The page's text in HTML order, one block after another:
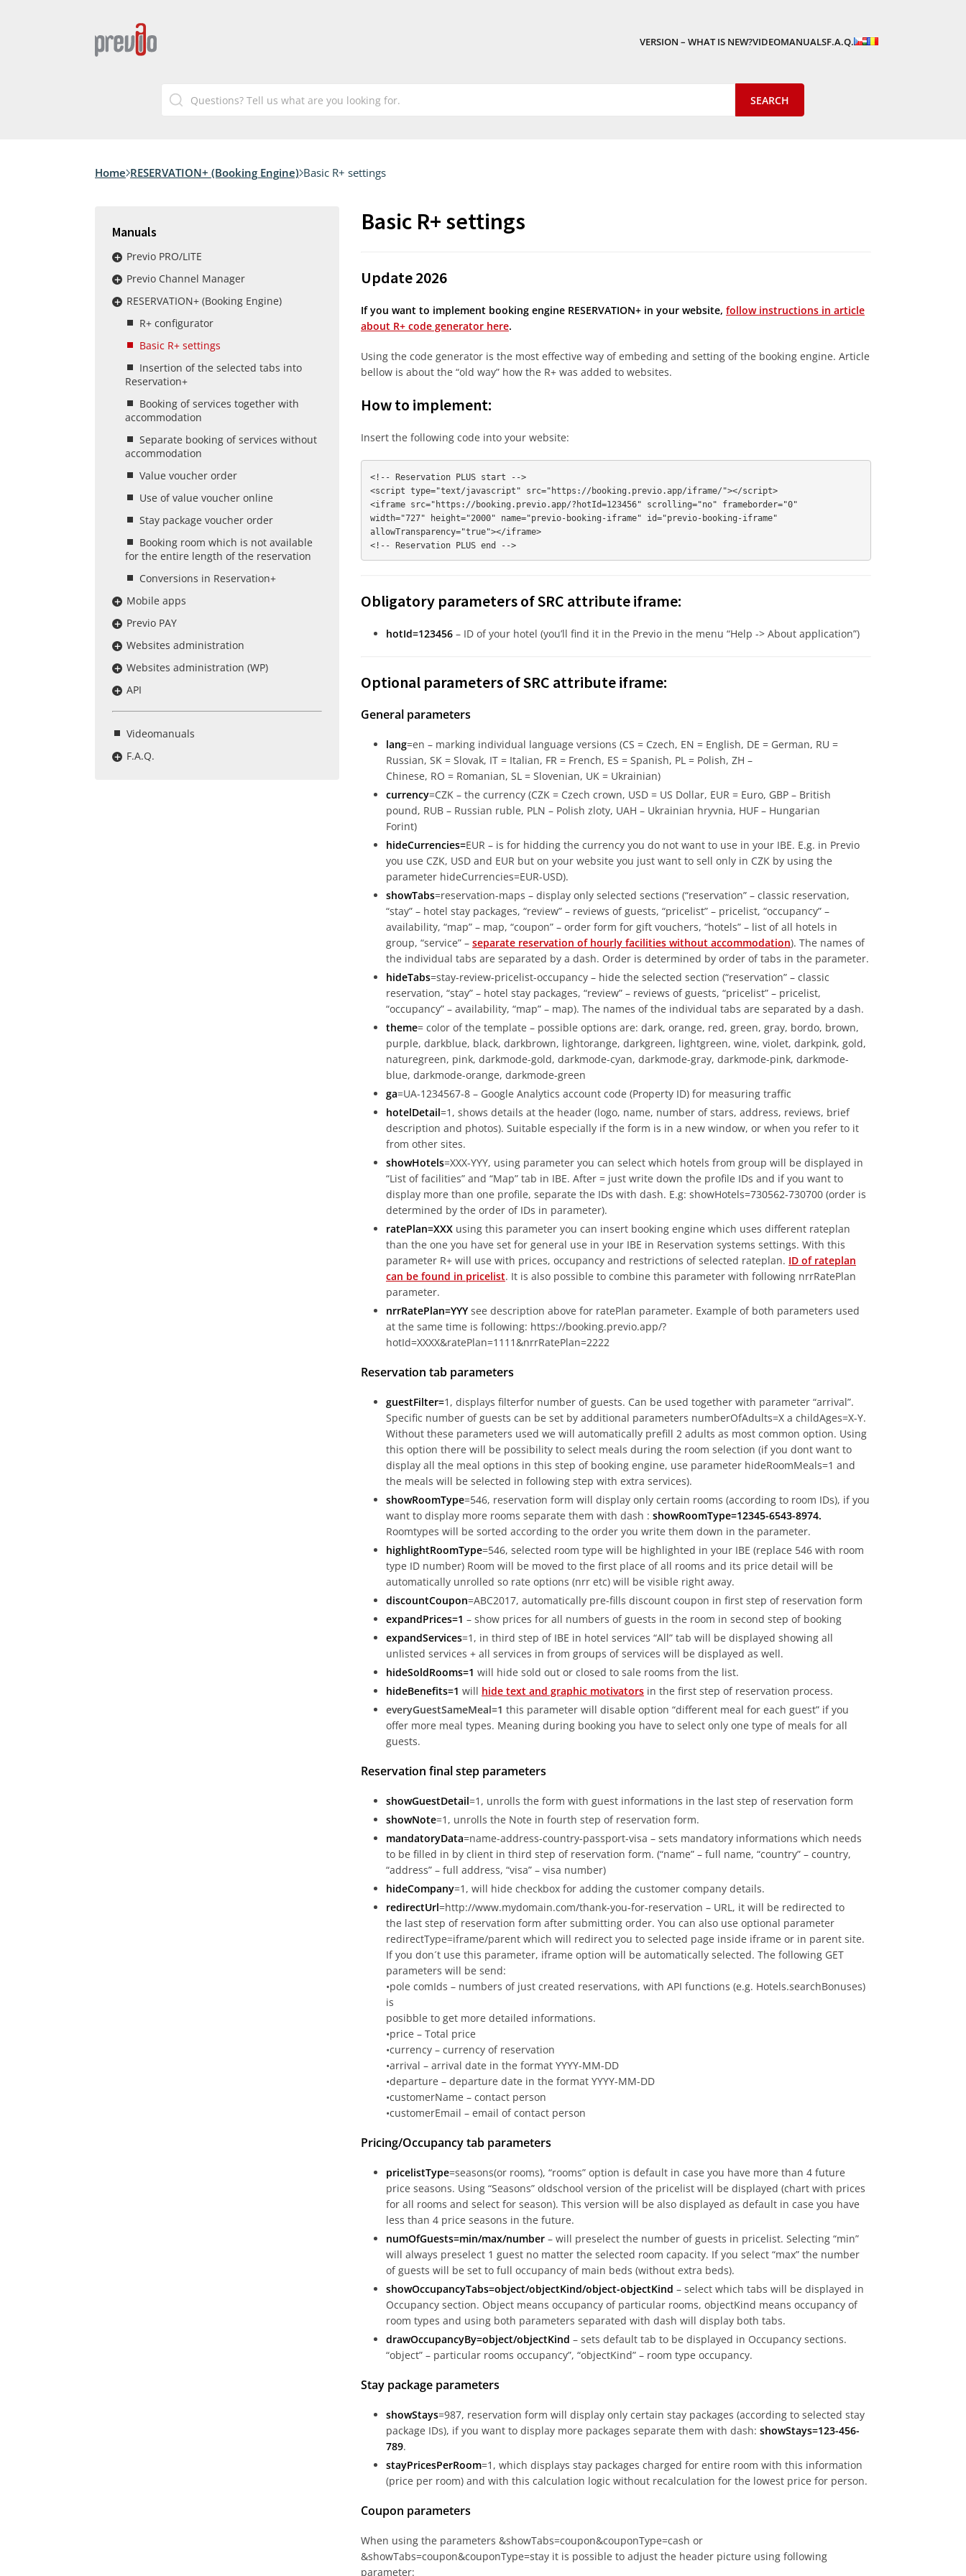
VERSION – WHAT IS NEW?VIDEOMANUALSF.A.Q.
Home RESERVATION+ (Booking Engine) Basic R+ settings
Manuals
Previo PRO/LITE
Previo Channel Manager
RESERVATION+ (Booking Engine)
R+ configurator
Basic R+ settings
Insertion of the selected tabs into
Reservation+
Booking of services together with
accommodation
Separate booking of services without
accommodation
Value voucher order
Use of value voucher online
Stay package voucher order
Booking room which is not available
for the entire length of the reservation
Conversions in Reservation+
Mobile apps
Previo PAY
Websites administration
Websites administration (WP)
API
Videomanuals
F.A.Q.
Basic R+ settings
Update 2026
If you want to implement booking engine RESERVATION+ in your website, follow instructions in article
about R+ code generator here.
Using the code generator is the most effective way of embeding and setting of the booking engine. Article
bellow is about the “old way” how the R+ was added to websites.
How to implement:
Insert the following code into your website:
<!-- Reservation PLUS start -->
<script type="text/javascript" src="https://booking.previo.app/iframe/"></script>
<iframe src="https://booking.previo.app/?hotId=123456" scrolling="no" frameborder="0"
width="727" height="2000" name="previo-booking-iframe" id="previo-booking-iframe"
allowTransparency="true"></iframe>
<!-- Reservation PLUS end -->
Obligatory parameters of SRC attribute iframe:
hotId=123456– ID of your hotel (you’ll find it in the Previo in the menu “Help -> About application”)
Optional parameters of SRC attribute iframe:
General parameters
lang=en – marking individual language versions (CS = Czech, EN = English, DE = German, RU =
Russian, SK = Slovak, IT = Italian, FR = French, ES = Spanish, PL = Polish, ZH –
Chinese, RO = Romanian, SL = Slovenian, UK = Ukrainian)
currency=CZK – the currency (CZK = Czech crown, USD = US Dollar, EUR = Euro, GBP – British
pound, RUB – Russian ruble, PLN – Polish zloty, UAH – Ukrainian hryvnia, HUF – Hungarian
Forint)
hideCurrencies=EUR – is for hidding the currency you do not want to use in your IBE. E.g. in Previo
you use CZK, USD and EUR but on your website you just want to sell only in CZK by using the
parameter hideCurrencies=EUR-USD).
showTabs=reservation-maps – display only selected sections (“reservation” – classic reservation,
“stay” – hotel stay packages, “review” – reviews of guests, “pricelist” – pricelist, “occupancy” –
availability, “map” – map, “coupon” – order form for gift vouchers, “hotels” – list of all hotels in
group, “service” – separate reservation of hourly facilities without accommodation). The names of
the individual tabs are separated by a dash. Order is determined by order of tabs in the parameter.
hideTabs=stay-review-pricelist-occupancy – hide the selected section (“reservation” – classic
reservation, “stay” – hotel stay packages, “review” – reviews of guests, “pricelist” – pricelist,
“occupancy” – availability, “map” – map). The names of the individual tabs are separated by a dash.
theme= color of the template – possible options are: dark, orange, red, green, gray, bordo, brown,
purple, darkblue, black, darkbrown, lightorange, darkgreen, lightgreen, wine, violet, darkpink, gold,
naturegreen, pink, darkmode-gold, darkmode-cyan, darkmode-gray, darkmode-pink, darkmode-
blue, darkmode-orange, darkmode-green
ga=UA-1234567-8 – Google Analytics account code (Property ID) for measuring traffic
hotelDetail=1, shows details at the header (logo, name, number of stars, address, reviews, brief
description and photos). Suitable especially if the form is in a new window, or when you refer to it
from other sites.
showHotels=XXX-YYY, using parameter you can select which hotels from group will be displayed in
“List of facilities” and “Map” tab in IBE. After = just write down the profile IDs and if you want to
display more than one profile, separate the IDs with dash. E.g: showHotels=730562-730700 (order is
determined by the order of IDs in parameter).
ratePlan=XXX using this parameter you can insert booking engine which uses different rateplan
than the one you have set for general use in your IBE in Reservation systems settings. With this
parameter R+ will use with prices, occupancy and restrictions of selected rateplan. ID of rateplan
can be found in pricelist. It is also possible to combine this parameter with following nrrRatePlan
parameter.
nrrRatePlan=YYY see description above for ratePlan parameter. Example of both parameters used
at the same time is following: https://booking.previo.app/?
hotId=XXXX&ratePlan=1111&nrrRatePlan=2222
Reservation tab parameters
guestFilter=1, displays filterfor number of guests. Can be used together with parameter “arrival”.
Specific number of guests can be set by additional parameters numberOfAdults=X a childAges=X-Y.
Without these parameters used we will automatically prefill 2 adults as most common option. Using
this option there will be possibility to select meals during the room selection (if you dont want to
display all the meal options in this step of booking engine, use parameter hideRoomMeals=1 and
the meals will be selected in following step with extra services).
showRoomType=546, reservation form will display only certain rooms (according to room IDs), if you
want to display more rooms separate them with dash : showRoomType=12345-6543-8974.
Roomtypes will be sorted according to the order you write them down in the parameter.
highlightRoomType=546, selected room type will be highlighted in your IBE (replace 546 with room
type ID number) Room will be moved to the first place of all rooms and its price detail will be
automatically unrolled so rate options (nrr etc) will be visible right away.
discountCoupon=ABC2017, automatically pre-fills discount coupon in first step of reservation form
expandPrices=1 – show prices for all numbers of guests in the room in second step of booking
expandServices=1, in third step of IBE in hotel services “All” tab will be displayed showing all
unlisted services + all services in from groups of services will be displayed as well.
hideSoldRooms=1 will hide sold out or closed to sale rooms from the list.
hideBenefits=1 will hide text and graphic motivatorsin the first step of reservation process.
everyGuestSameMeal=1 this parameter will disable option “different meal for each guest” if you
offer more meal types. Meaning during booking you have to select only one type of meals for all
guests.
Reservation final step parameters
showGuestDetail=1, unrolls the form with guest informations in the last step of reservation form
showNote=1, unrolls the Note in fourth step of reservation form.
mandatoryData=name-address-country-passport-visa – sets mandatory informations which needs
to be filled in by client in third step of reservation form. (“name” – full name, “country” – country,
“address” – full address, “visa” – visa number)
hideCompany=1, will hide checkbox for adding the customer company details.
redirectUrl=http://www.mydomain.com/thank-you-for-reservation – URL, it will be redirected to
the last step of reservation form after submitting order. You can also use optional parameter
redirectType=iframe/parent which will redirect you to selected page inside iframe or in parent site.
If you don´t use this parameter, iframe option will be automatically selected. The following GET
parameters will be send:
•pole comIds – numbers of just created reservations, with API functions (e.g. Hotels.searchBonuses)
is
posibble to get more detailed informations.
•price – Total price
•currency – currency of reservation
•arrival – arrival date in the format YYYY-MM-DD
•departure – departure date in the format YYYY-MM-DD
•customerName – contact person
•customerEmail – email of contact person
Pricing/Occupancy tab parameters
pricelistType=seasons(or rooms), “rooms” option is default in case you have more than 4 future
price seasons. Using “Seasons” oldschool version of the pricelist will be displayed (chart with prices
for all rooms and select for season). This version will be also displayed as default in case you have
less than 4 price seasons in the future.
numOfGuests=min/max/number– will preselect the number of guests in pricelist. Selecting “min”
will always preselect 1 guest no matter the selected room capacity. If you select “max” the number
of guests will be set to full occupancy of main beds (without extra beds).
showOccupancyTabs=object/objectKind/object-objectKind – select which tabs will be displayed in
Occupancy section. Object means occupancy of particular rooms, objectKind means occupancy of
room types and using both parameters separated with dash will display both tabs.
drawOccupancyBy=object/objectKind – sets default tab to be displayed in Occupancy sections.
“object” – particular rooms occupancy”, “objectKind” – room type occupancy.
Stay package parameters
showStays=987, reservation form will display only certain stay packages (according to selected stay
package IDs), if you want to display more packages separate them with dash: showStays=123-456-
789.
stayPricesPerRoom=1, which displays stay packages charged for entire room with this information
(price per room) and with this calculation logic without recalculation for the lowest price for person.
Coupon parameters
When using the parameters &showTabs=coupon&couponType=cash or
&showTabs=coupon&couponType=stay it is possible to adjust the header picture using following
parameter: